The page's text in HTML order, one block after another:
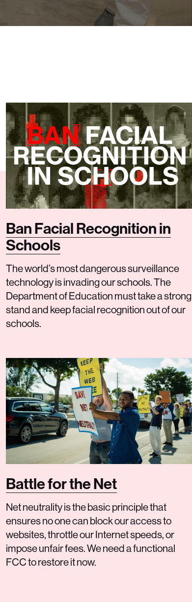
Ban Facial Recognition in
Schools
The world’s most dangerous surveillance
technology is invading our schools. The
Department of Education must take a strong
stand and keep facial recognition out of our
schools.
Battle for the Net
Net neutrality is the basic principle that
ensures no one can block our access to
websites, throttle our Internet speeds, or
impose unfair fees. We need a functional
FCC to restore it now.